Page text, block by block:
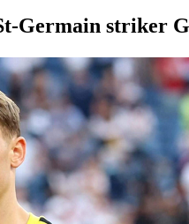
Germain striker